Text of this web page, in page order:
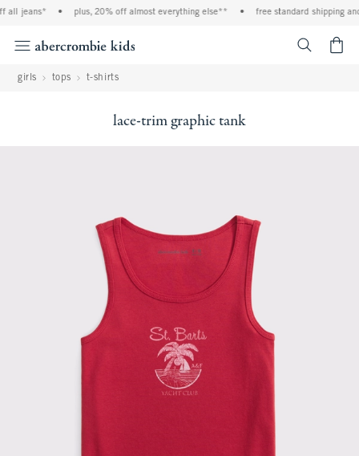
jeans* • plus, 20% off almost everything else** • free standard shipping and
girls tops t-shirts
lace-trim graphic tank